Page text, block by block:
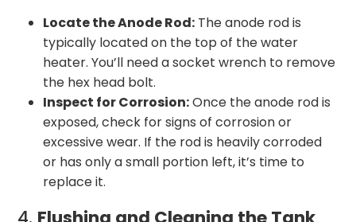
Locate the Anode Rod: The anode rod is
typically located on the top of the water
heater. You’ll need a socket wrench to remove
the hex head bolt.
Inspect for Corrosion:Once the anode rod is
exposed, check for signs of corrosion or
excessive wear. If the rod is heavily corroded
or has only a small portion left, it’s time to
replace it.